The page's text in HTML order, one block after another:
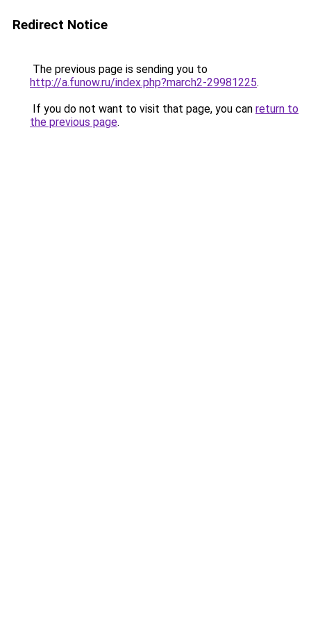
Redirect Notice
The previous page is sending you to
http://a.funow.ru/index.php?march2-29981225.
If you do not want to visit that page, you can return to
the previous page.